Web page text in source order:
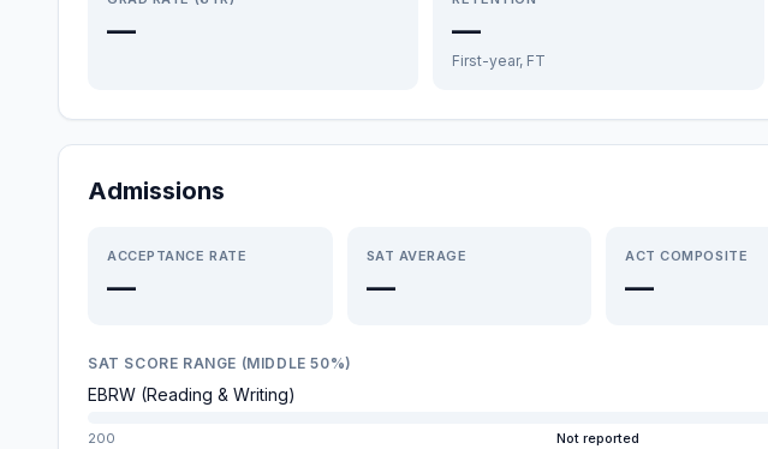
— —
First-year, FT
Admissions
ACCEPTANCE RATE
—
SAT AVERAGE
—
ACT COMPOSITE
—
SAT SCORE RANGE (MIDDLE 50%)
EBRW (Reading & Writing)
200 Not reported